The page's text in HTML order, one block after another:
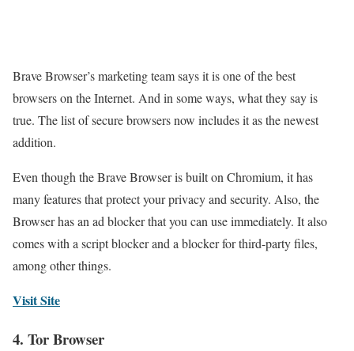
Brave Browser’s marketing team says it is one of the best
browsers on the Internet. And in some ways, what they say is
true. The list of secure browsers now includes it as the newest
addition.
Even though the Brave Browser is built on Chromium, it has
many features that protect your privacy and security. Also, the
Browser has an ad blocker that you can use immediately. It also
comes with a script blocker and a blocker for third-party files,
among other things.
Visit Site
4. Tor Browser